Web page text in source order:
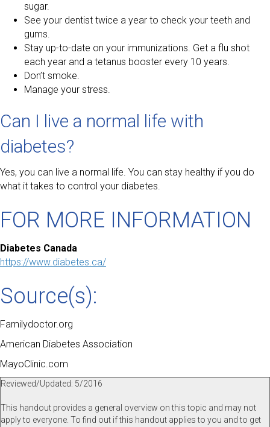
sugar.
See your dentist twice a year to check your teeth and
gums.
Stay up-to-date on your immunizations. Get a flu shot
each year and a tetanus booster every 10 years.
Don’t smoke.
Manage your stress.
Can I live a normal life with
diabetes?
Yes, you can live a normal life. You can stay healthy if you do
what it takes to control your diabetes.
FOR MORE INFORMATION
Diabetes Canada
https://www.diabetes.ca/
Source(s):
Familydoctor.org
American Diabetes Association
MayoClinic.com
Reviewed/Updated: 5/2016
This handout provides a general overview on this topic and may not
apply to everyone. To find out if this handout applies to you and to get